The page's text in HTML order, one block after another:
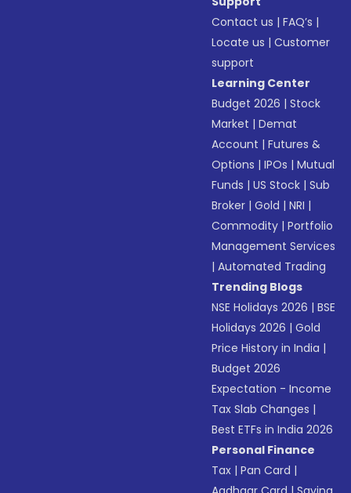
Contact us |FAQ’s |
Locate us |Customer
support
Learning Center
Budget 2026 |Stock
Market |Demat
Account |Futures &
Options |IPOs |Mutual
Funds |US Stock |Sub
Broker |Gold |NRI |
Commodity |Portfolio
Management Services
|Automated Trading
Trending Blogs
NSE Holidays 2026 |BSE
Holidays 2026 |Gold
Price History in India |
Budget 2026
Expectation - Income
Tax Slab Changes |
Best ETFs in India 2026
Personal Finance
Tax |Pan Card |